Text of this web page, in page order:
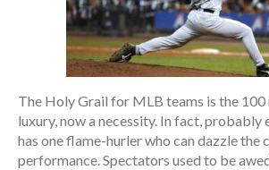
The Holy Grail for MLB teams is the 100
luxury, now a necessity. In fact, probably
has one flame-hurler who can dazzle the
performance. Spectators used to be